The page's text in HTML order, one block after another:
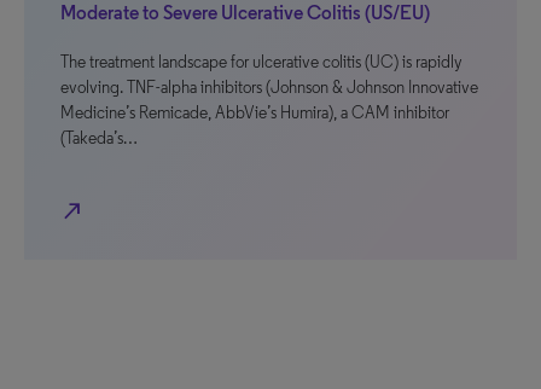
Moderate to Severe Ulcerative Colitis (US/EU)
The treatment landscape for ulcerative colitis (UC) is rapidly
evolving. TNF-alpha inhibitors (Johnson & Johnson Innovative
Medicine’s Remicade, AbbVie’s Humira), a CAM inhibitor
(Takeda’s…
north_east